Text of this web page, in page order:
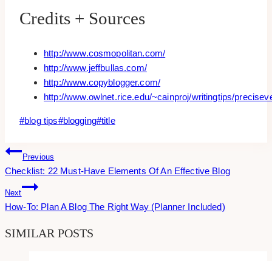
Credits + Sources
http://www.cosmopolitan.com/
http://www.jeffbullas.com/
http://www.copyblogger.com/
http://www.owlnet.rice.edu/~cainproj/writingtips/
Post
#blog tips#blogging#title
Post
Navigation
Previous
Checklist: 22 Must-Have Elements Of An Effective Blog
Next
How-To: Plan A Blog The Right Way (Planner Included)
SIMILAR POSTS